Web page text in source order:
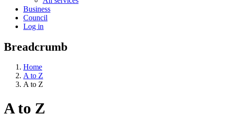
Business
Council
Log in
Breadcrumb
Home
A to Z
A to Z
A to Z